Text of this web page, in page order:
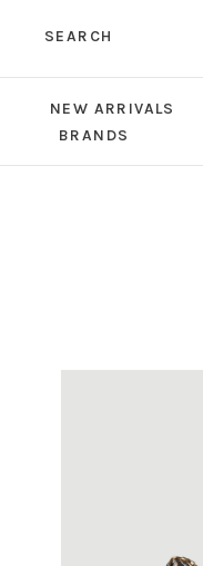
SEARCH
NEW ARRIVALS
BRANDS